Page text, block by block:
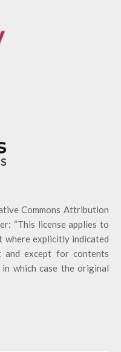
Commons Attribution
“This license applies to
where explicitly indicated
except for contents
which case the original